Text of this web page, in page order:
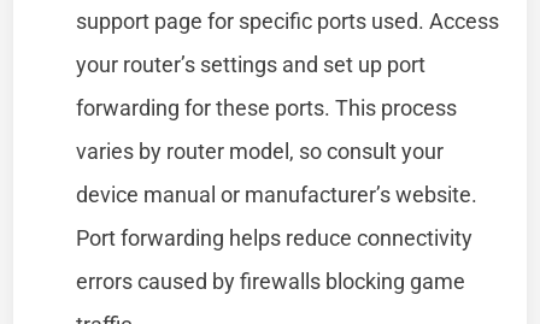
support page for specific ports used. Access
your router’s settings and set up port
forwarding for these ports. This process
varies by router model, so consult your
device manual or manufacturer’s website.
Port forwarding helps reduce connectivity
errors caused by firewalls blocking game